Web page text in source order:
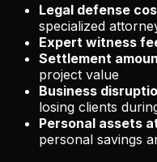
Legal defense
specialized
Expert witness
Settlement
project value
Business
losing clients
Personal assets
personal savings